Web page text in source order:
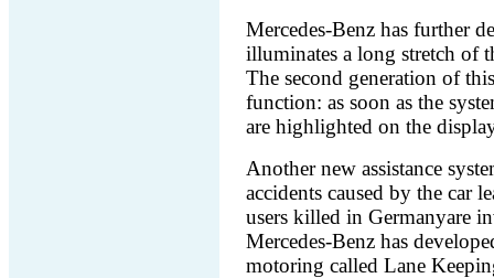
Mercedes-Benz has further
illuminates a long stretch of
The second generation of
function: as soon as the
are highlighted on the
Another new assistance
accidents caused by the car
users killed in Germanyare
Mercedes-Benz has
motoring called Lane